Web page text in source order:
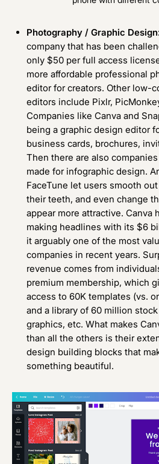
Photography / Graphic
company that has been
only $50 per full access
more affordable professional
editor for creators. Other low-
editors include Pixlr,
Companies like Canva and
being a graphic design editor
business cards, brochures,
Then there are also
made for infographic design.
FaceTune let users smooth
their teeth, and even change
appear more attractive. Canva
making headlines with its $6
it arguably one of the most
companies in recent years.
revenue comes from
premium membership, which
access to 60K templates (vs.
and a library of 60 million
graphics, etc. What makes
than all the others is their
design building blocks that
something beautiful.